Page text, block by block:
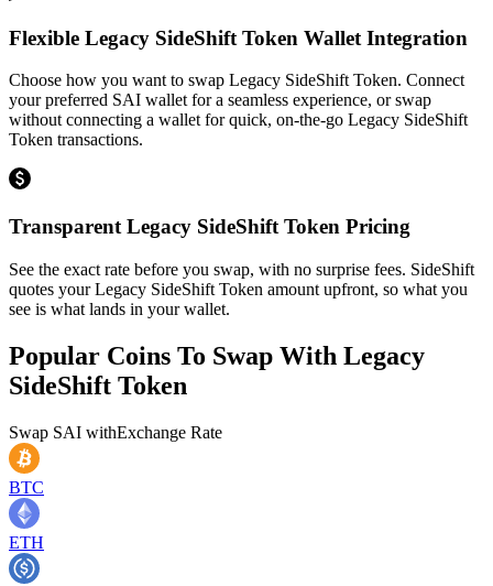
Flexible Legacy SideShift Token Wallet Integration
Choose how you want to swap Legacy SideShift Token. Connect
your preferred SAI wallet for a seamless experience, or swap
without connecting a wallet for quick, on-the-go Legacy SideShift
Token transactions.
Transparent Legacy SideShift Token Pricing
See the exact rate before you swap, with no surprise fees. SideShift
quotes your Legacy SideShift Token amount upfront, so what you
see is what lands in your wallet.
Popular Coins To Swap With Legacy
SideShift Token
Swap SAI withExchange Rate
BTC
ETH